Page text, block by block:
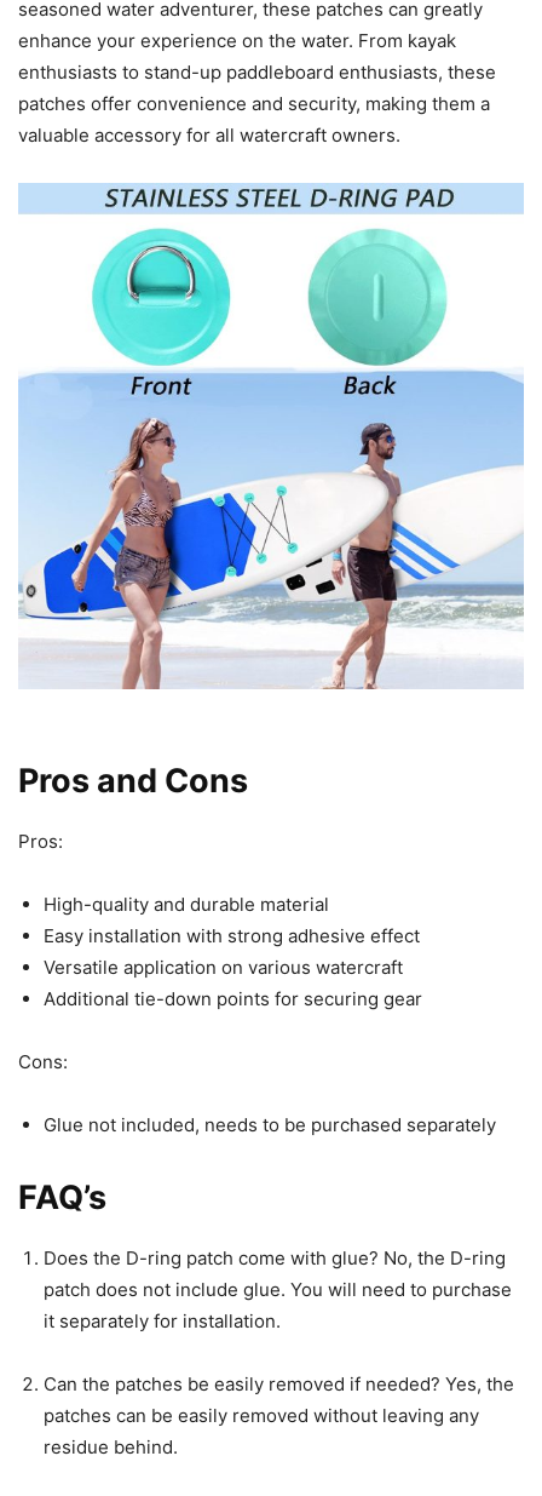
seasoned water adventurer, these patches can greatly
enhance your experience on the water. From kayak
enthusiasts to stand-up paddleboard enthusiasts, these
patches offer convenience and security, making them a
valuable accessory for all watercraft owners.
Pros and Cons
Pros:
High-quality and durable material
Easy installation with strong adhesive effect
Versatile application on various watercraft
Additional tie-down points for securing gear
Cons:
Glue not included, needs to be purchased separately
FAQ’s
Does the D-ring patch come with glue? No, the D-ring
patch does not include glue. You will need to purchase
it separately for installation.
Can the patches be easily removed if needed? Yes, the
patches can be easily removed without leaving any
residue behind.